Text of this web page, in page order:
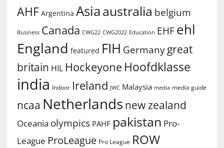
AHF Argentina Asiaaustralia belgium
Business Canada CWG22 CWG2022 Education EHF ehl
England featured FIH Germany great
britain HIL Hockeyone Hoofdklasse
india Indoor Ireland JWC Malaysia media media guide
ncaa Netherlands new zealand
Oceania olympics PAHF pakistan Pro-
League ProLeague Pro League ROW